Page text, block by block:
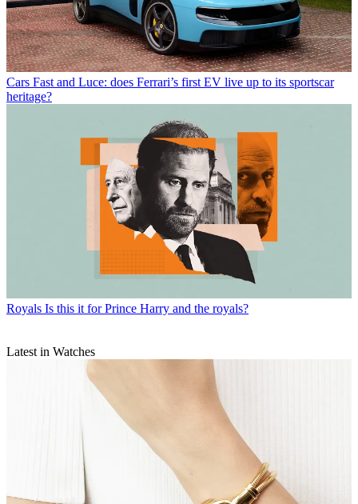
Cars Fast and Luce: does Ferrari’s first EV live up to its sportscar
heritage?
Royals Is this it for Prince Harry and the royals?
Latest in Watches